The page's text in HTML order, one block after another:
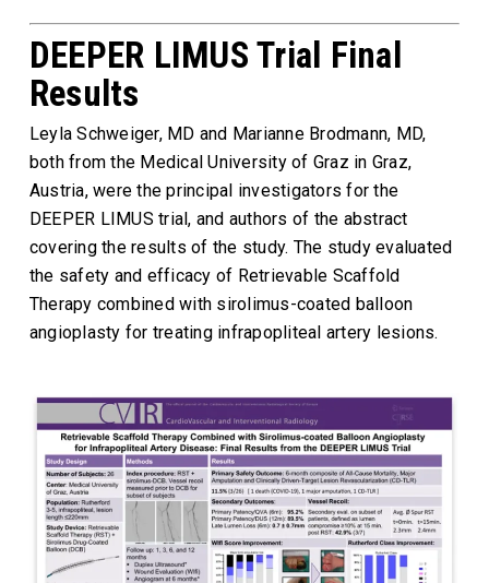
DEEPER LIMUS Trial Final
Results
Leyla Schweiger, MD and Marianne Brodmann, MD,
both from the Medical University of Graz in Graz,
Austria, were the principal investigators for the
DEEPER LIMUS trial, and authors of the abstract
covering the results of the study. The study evaluated
the safety and efficacy of Retrievable Scaffold
Therapy combined with sirolimus-coated balloon
angioplasty for treating infrapopliteal artery lesions.